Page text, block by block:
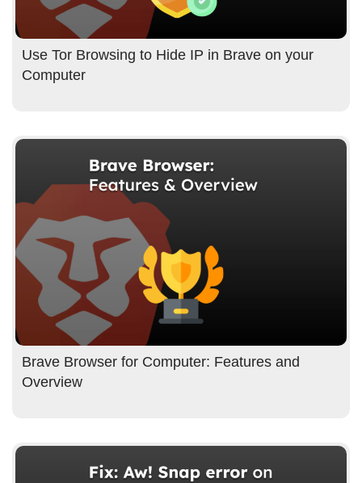
Use Tor Browsing to Hide IP in Brave on your
Computer
Brave Browser for Computer: Features and
Overview